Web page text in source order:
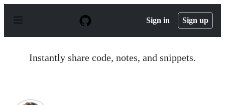
p
Sign in Sign up
Instantly share code, notes, and snippets.